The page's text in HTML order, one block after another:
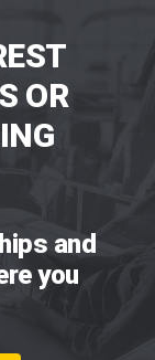
OR
and
you